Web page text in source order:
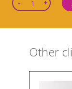
Other